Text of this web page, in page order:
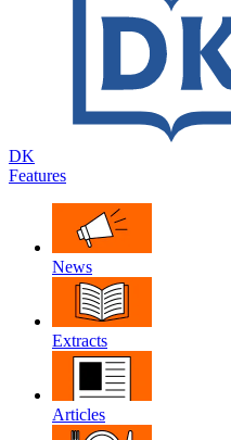
DK
Features
News
Extracts
Articles